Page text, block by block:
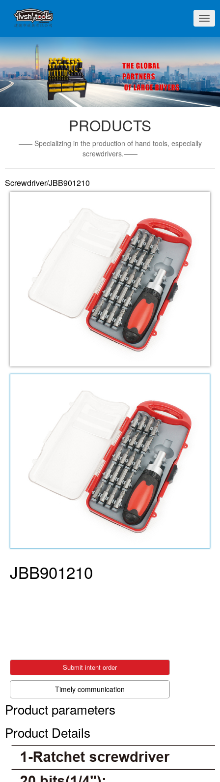
切
换
导
航
PRODUCTS
—— Specializing in the production of hand tools, especially
screwdrivers.——
Screwdriver/JBB901210
JBB901210
Submit intent order
Timely communication
Product parameters
Product Details